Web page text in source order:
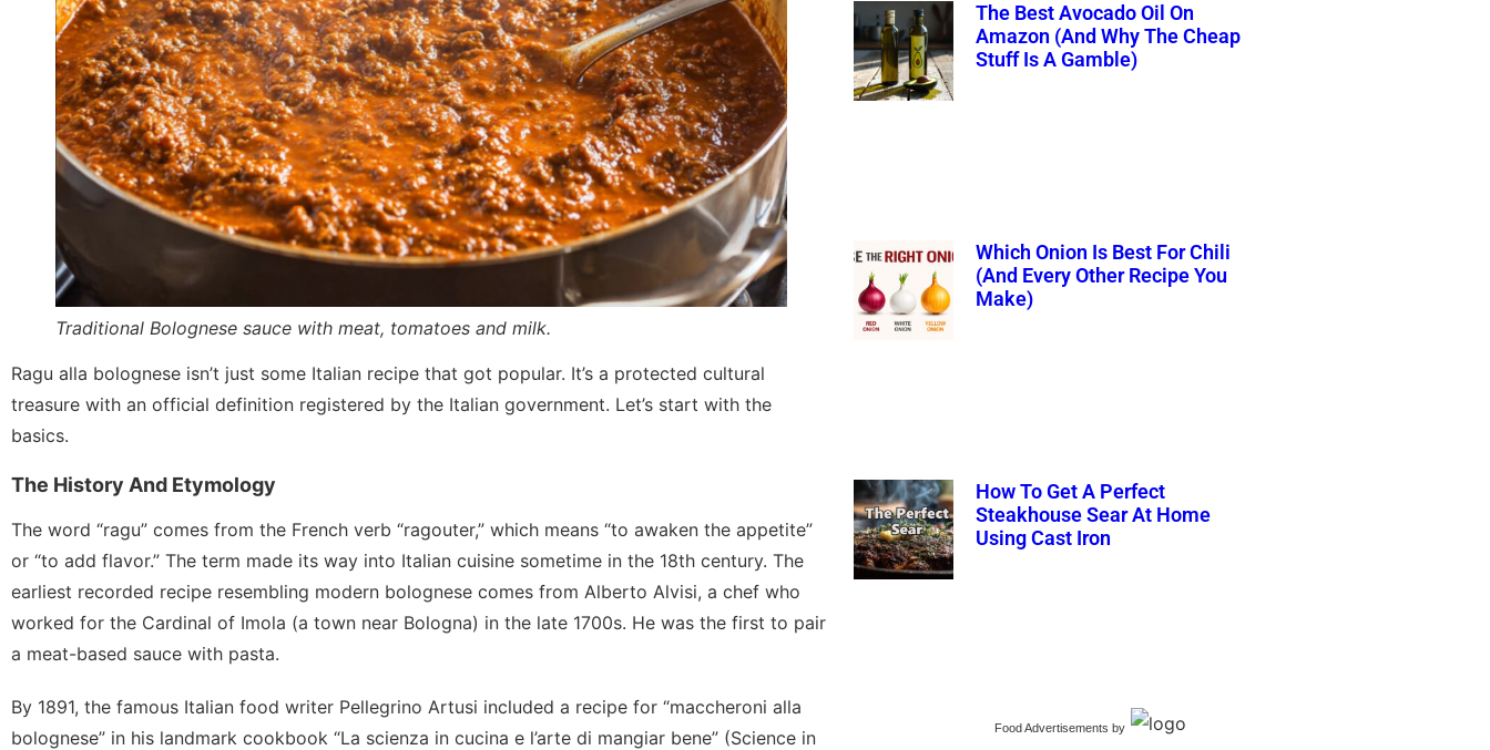
Traditional Bolognese sauce with meat, tomatoes and milk.
Ragu alla bolognese isn’t just some Italian recipe that got popular. It’s a protected cultural
treasure with an official definition registered by the Italian government. Let’s start with the
basics.
The History And Etymology
The word “ragu” comes from the French verb “ragouter,” which means “to awaken the appetite”
or “to add flavor.” The term made its way into Italian cuisine sometime in the 18th century. The
earliest recorded recipe resembling modern bolognese comes from Alberto Alvisi, a chef who
worked for the Cardinal of Imola (a town near Bologna) in the late 1700s. He was the first to pair
a meat-based sauce with pasta.
By 1891, the famous Italian food writer Pellegrino Artusi included a recipe for “maccheroni alla
bolognese” in his landmark cookbook “La scienza in cucina e l’arte di mangiar bene” (Science in
The Best Avocado Oil On
Amazon (And Why The Cheap
Stuff Is A Gamble)
Which Onion Is Best For Chili
(And Every Other Recipe You
Make)
How To Get A Perfect
Steakhouse Sear At Home
Using Cast Iron
Food Advertisements by